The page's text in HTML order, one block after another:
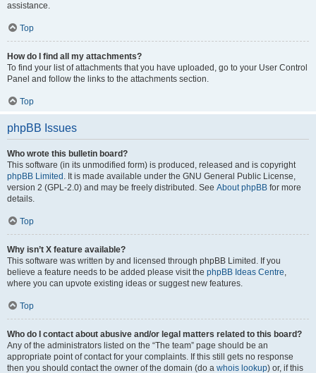
assistance.
Top
How do I find all my attachments?
To find your list of attachments that you have uploaded, go to your User Control
Panel and follow the links to the attachments section.
Top
phpBB Issues
Who wrote this bulletin board?
This software (in its unmodified form) is produced, released and is copyright
phpBB Limited . It is made available under the GNU General Public License,
version 2 (GPL-2.0) and may be freely distributed. See About phpBB for more
details.
Top
Why isn’t X feature available?
This software was written by and licensed through phpBB Limited. If you
believe a feature needs to be added please visit the phpBB Ideas Centre,
where you can upvote existing ideas or suggest new features.
Top
Who do I contact about abusive and/or legal matters related to this board?
Any of the administrators listed on the “The team” page should be an
appropriate point of contact for your complaints. If this still gets no response
then you should contact the owner of the domain (do a whois lookup) or, if this